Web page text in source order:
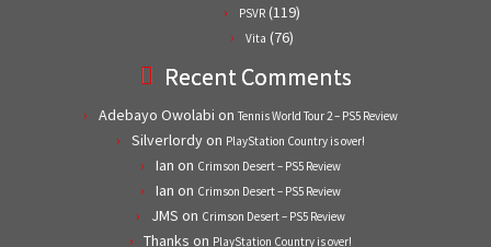
PSVR (119)
Vita (76)
Recent Comments
Adebayo Owolabi on Tennis World Tour 2 – PS5 Review
Silverlordyon PlayStation Country is over!
Ian on Crimson Desert – PS5 Review
Ian on Crimson Desert – PS5 Review
JMS on Crimson Desert – PS5 Review
Thanks on PlayStation Country is over!